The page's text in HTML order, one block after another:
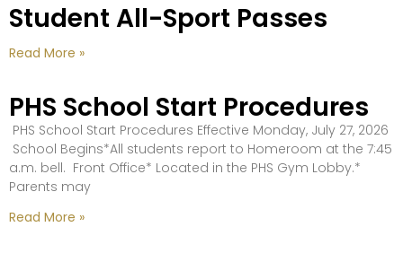
Student All-Sport Passes
Read More »
PHS School Start Procedures
PHS School Start Procedures Effective Monday, July 27, 2026
School Begins*All students report to Homeroom at the 7:45
a.m. bell. Front Office* Located in the PHS Gym Lobby.*
Parents may
Read More »